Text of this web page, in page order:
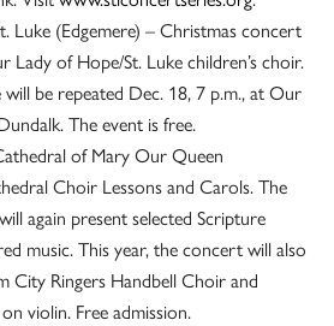
Luke (Edgemere) – Christmas concert
Lady of Hope/St. Luke children’s choir.
be repeated Dec. 18, 7 p.m., at Our
The event is free.
of Mary Our Queen
Choir Lessons and Carols. The
again present selected Scripture
music. This year, the concert will also
City Ringers Handbell Choir and
violin. Free admission.